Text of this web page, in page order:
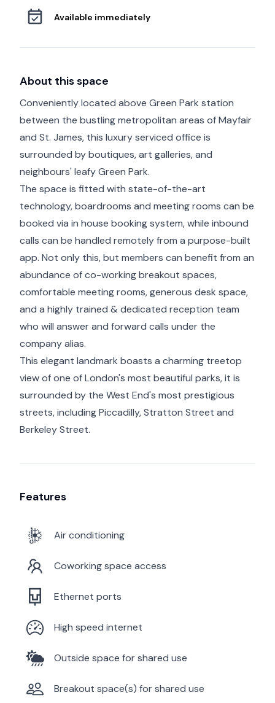
Available immediately
About this space
Conveniently located above Green Park station
between the bustling metropolitan areas of Mayfair
and St. James, this luxury serviced office is
surrounded by boutiques, art galleries, and
neighbours' leafy Green Park.
The space is fitted with state-of-the-art
technology, boardrooms and meeting rooms can be
booked via in house booking system, while inbound
calls can be handled remotely from a purpose-built
app. Not only this, but members can benefit from an
abundance of co-working breakout spaces,
comfortable meeting rooms, generous desk space,
and a highly trained & dedicated reception team
who will answer and forward calls under the
company alias.
This elegant landmark boasts a charming treetop
view of one of London's most beautiful parks, it is
surrounded by the West End's most prestigious
streets, including Piccadilly, Stratton Street and
Berkeley Street.
Features
Air conditioning
Coworking space access
Ethernet ports
High speed internet
Outside space for shared use
Breakout space(s) for shared use